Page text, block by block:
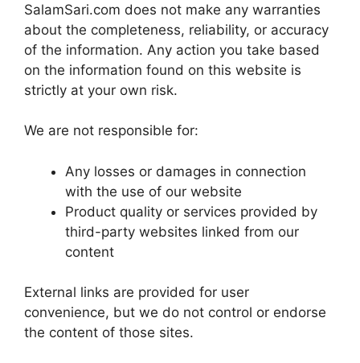
SalamSari.com does not make any warranties
about the completeness, reliability, or accuracy
of the information. Any action you take based
on the information found on this website is
strictly at your own risk.
We are not responsible for:
Any losses or damages in connection
with the use of our website
Product quality or services provided by
third-party websites linked from our
content
External links are provided for user
convenience, but we do not control or endorse
the content of those sites.